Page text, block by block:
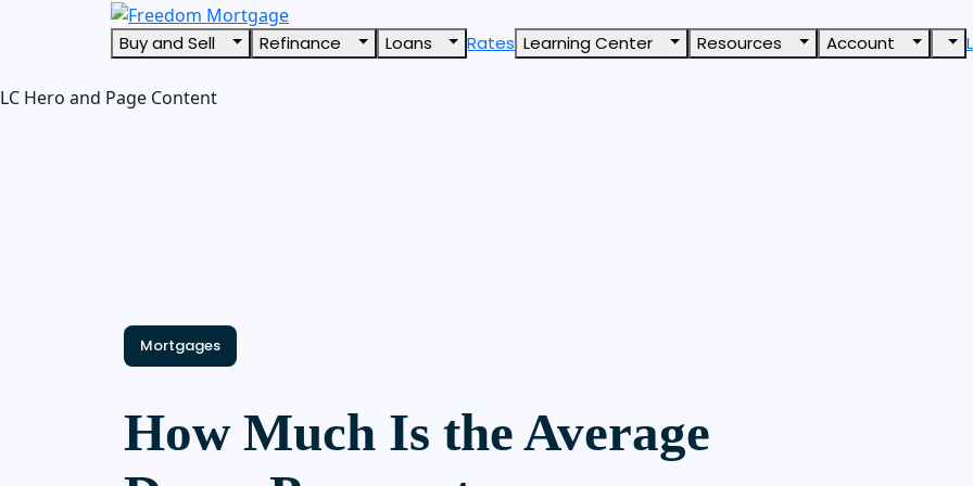
Buy and Sell Refinance Loans Rates Learning Center Resources Account
LC Hero and Page Content
Mortgages
How Much Is the Average